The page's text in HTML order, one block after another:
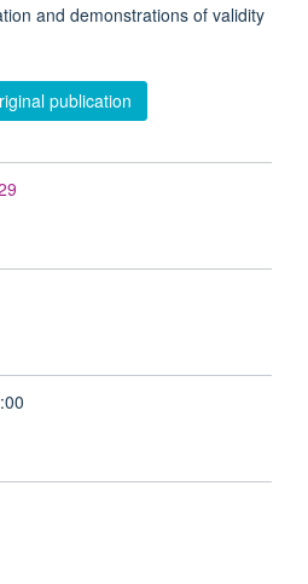
and demonstrations of validity
publication